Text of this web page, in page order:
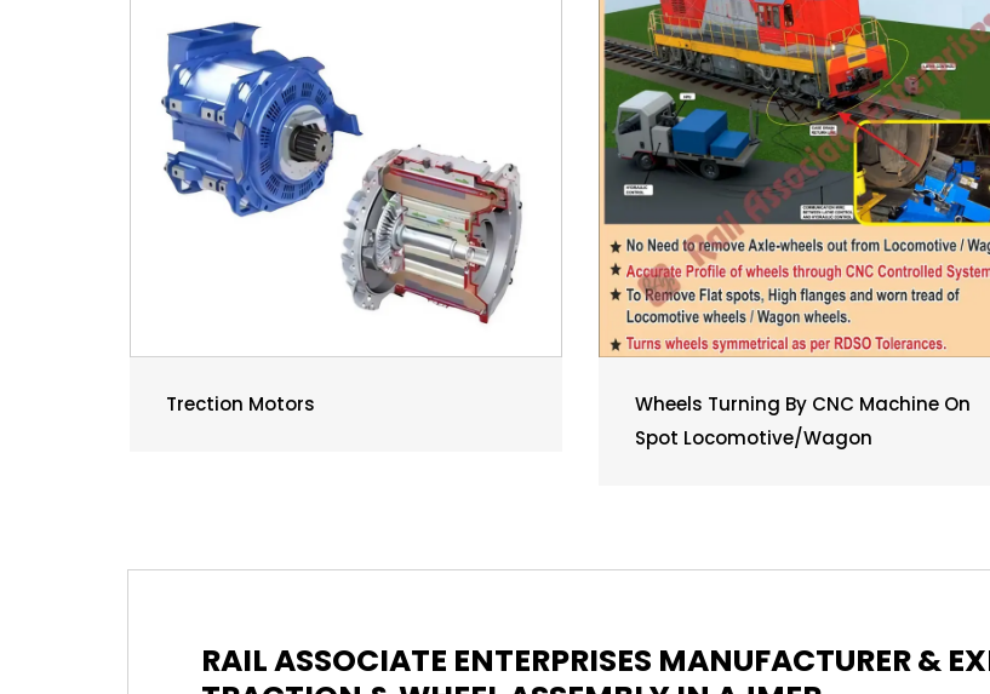
Trection Motors
Wheels Turning By CNC Machine On
Spot Locomotive/Wagon
RAIL ASSOCIATE ENTERPRISES MANUFACTURER &